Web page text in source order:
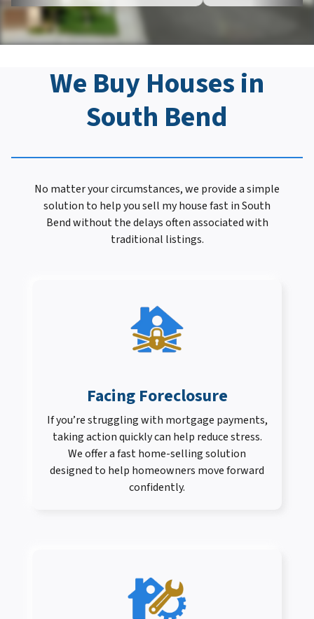
We Buy Houses in
South Bend
No matter your circumstances, we provide a simple
solution to help you sell my house fast in South
Bend without the delays often associated with
traditional listings.
Facing Foreclosure
If you’re struggling with mortgage payments,
taking action quickly can help reduce stress.
We offer a fast home-selling solution
designed to help homeowners move forward
confidently.